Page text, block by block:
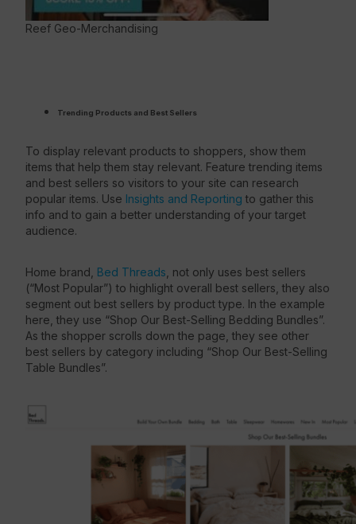
Reef Geo-Merchandising
Trending Products and Best Sellers
To display relevant products to shoppers, show them
items that help them stay relevant. Feature trending items
and best sellers so visitors to your site can research
popular items. Use Insights and Reporting to gather this
info and to gain a better understanding of your target
audience.
Home brand, Bed Threads , not only uses best sellers
(“Most Popular”) to highlight overall best sellers, they also
segment out best sellers by product type. In the example
here, they use “Shop Our Best-Selling Bedding Bundles”.
As the shopper scrolls down the page, they see other
best sellers by category including “Shop Our Best-Selling
Table Bundles”.